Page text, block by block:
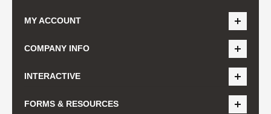
MY ACCOUNT
COMPANY INFO
INTERACTIVE
FORMS & RESOURCES